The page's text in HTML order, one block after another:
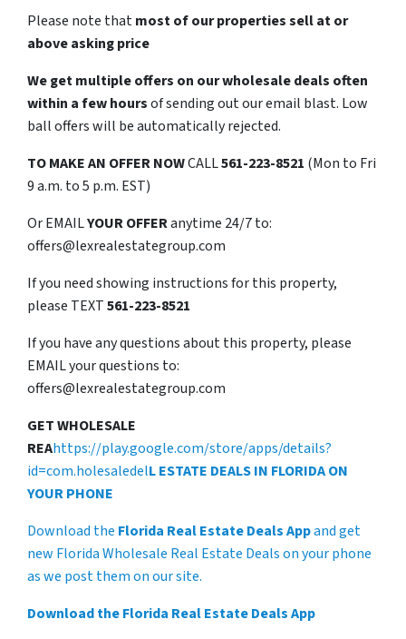
Please note thatmost of our properties sell at or
above asking price
We get multiple offers on our wholesale deals often
within a few hoursof sending out our email blast. Low
ball offers will be automatically rejected.
TOMAKE AN OFFER NOWCALL561-223-8521 (Mon to Fri
9 a.m. to 5 p.m. EST)
Or EMAILYOUR OFFERanytime 24/7 to:
offers@lexrealestategroup.com
If you need showing instructions for this property,
please TEXT561-223-8521
If you have any questions about this property, please
EMAIL your questions to:
offers@lexrealestategroup.com
GET WHOLESALE
REAhttps://play.google.com/store/apps/details?
id=com.holesaledelL ESTATE DEALS IN FLORIDA ON
YOUR PHONE
Download the Florida Real Estate Deals Appand get
new Florida Wholesale Real Estate Deals on your phone
as we post them on our site.
Download the Florida Real Estate Deals App